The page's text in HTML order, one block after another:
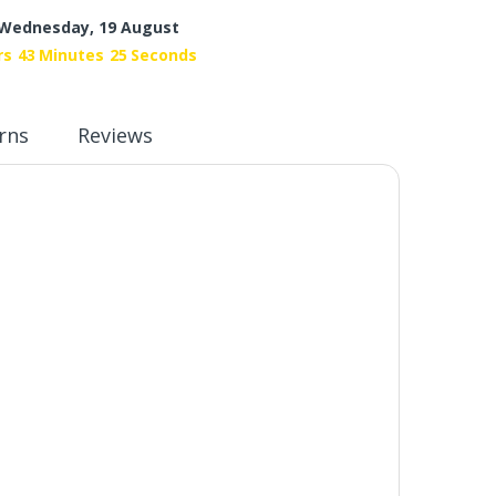
19 August
43 Minutes 24 Seconds
Reviews